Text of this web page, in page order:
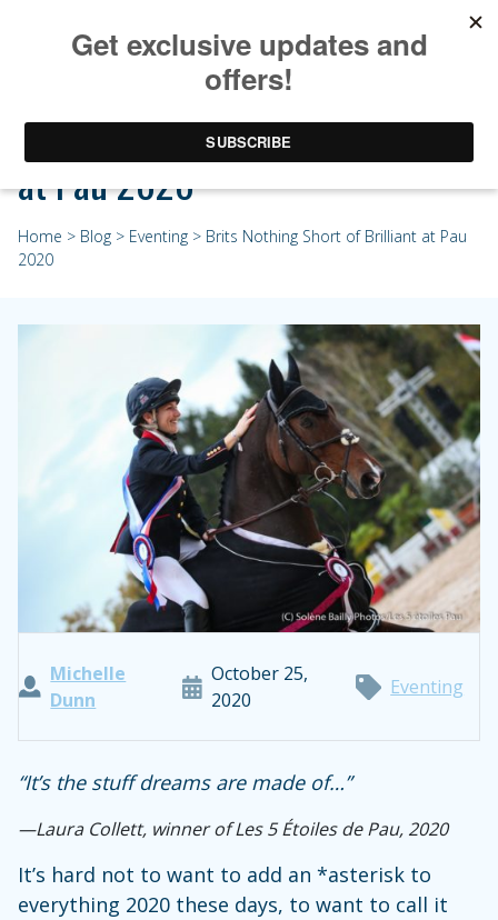
Brits Nothing Short of Brilliant
at Pau 2020
Home > Blog > Eventing > Brits Nothing Short of Brilliant at Pau
2020
Michelle
Dunn
October 25,
2020
Eventing
“It’s the stuff dreams are made of…”
—Laura Collett, winner of Les 5 Étoiles de Pau, 2020
It’s hard not to want to add an *asterisk to
everything 2020 these days, to want to call it